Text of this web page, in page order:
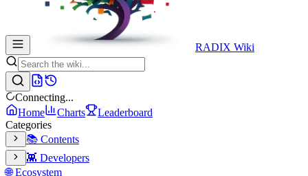
RADIX Wiki
Connecting...
Home
Charts
Leaderboard
Categories
📚 Contents
👾 Developers
🌐 Ecosystem